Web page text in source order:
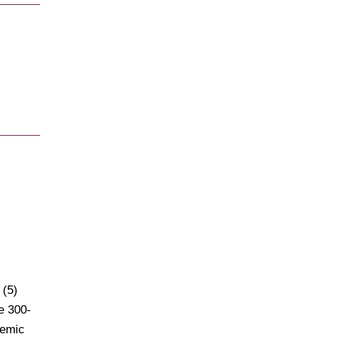
300-